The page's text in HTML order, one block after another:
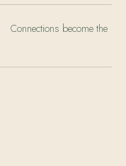
Connections become the